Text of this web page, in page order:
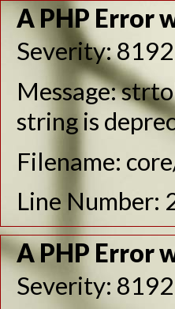
A PHP Error
Severity: 8192
Message:
string is
Filename:
Line Number:
A PHP Error
Severity: 8192